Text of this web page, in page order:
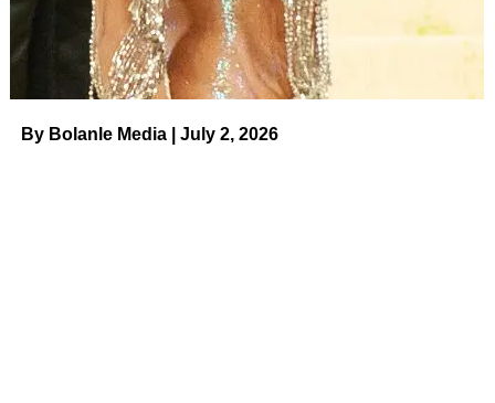
By Bolanle Media | July 2, 2026